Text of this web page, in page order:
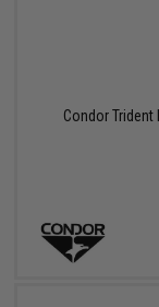
Condor Trident